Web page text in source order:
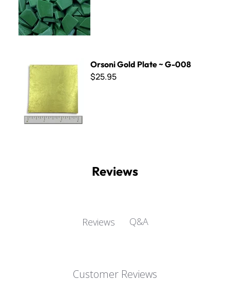
Orsoni Gold Plate ~ G-008
$25.95
Reviews
Reviews Q&A
Customer Reviews